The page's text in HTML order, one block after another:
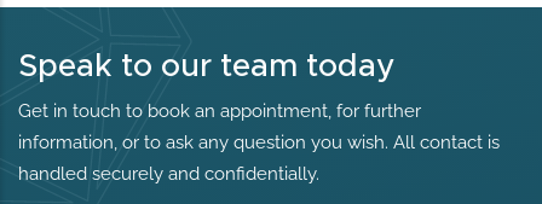
Speak to our team today
Get in touch to book an appointment, for further
information, or to ask any question you wish. All contact is
handled securely and confidentially.